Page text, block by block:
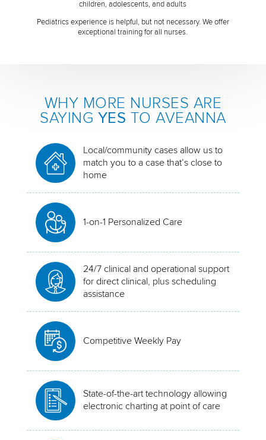
children, adolescents, and adults
Pediatrics experience is helpful, but not necessary. We offer
exceptional training for all nurses.
WHY MORE NURSES ARE
SAYING YES TO AVEANNA
Local/community cases allow us to
match you to a case that’s close to
home
1-on-1 Personalized Care
24/7 clinical and operational support
for direct clinical, plus scheduling
assistance
Competitive Weekly Pay
State-of-the-art technology allowing
electronic charting at point of care